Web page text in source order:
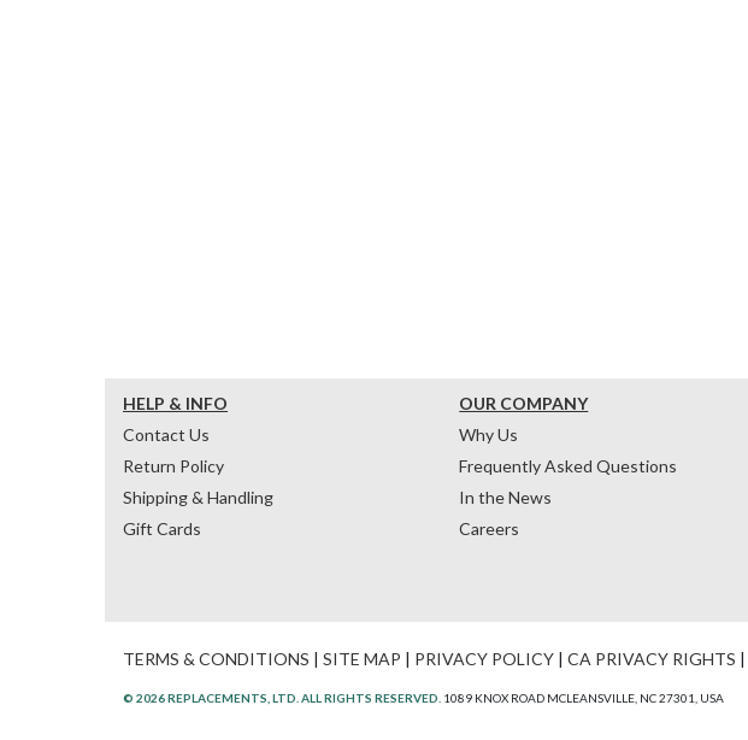
HELP & INFO
Contact Us
Return Policy
Shipping & Handling
Gift Cards
OUR COMPANY
Why Us
Frequently Asked Questions
In the News
Careers
TERMS & CONDITIONS | SITE MAP | PRIVACY POLICY | CA PRIVACY RIGHTS |
© 2026 REPLACEMENTS, LTD. ALL RIGHTS RESERVED. 1089 KNOX ROAD MCLEANSVILLE, NC 27301, USA